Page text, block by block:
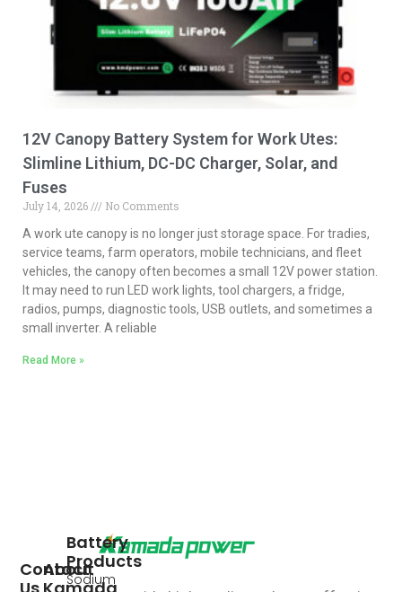
12V Canopy Battery System for Work Utes:
Slimline Lithium, DC-DC Charger, Solar, and
Fuses
July 14, 2026
No Comments
A work ute canopy is no longer just storage space. For tradies,
service teams, farm operators, mobile technicians, and fleet
vehicles, the canopy often becomes a small 12V power station.
It may need to run LED work lights, tool chargers, a fridge,
radios, pumps, diagnostic tools, USB outlets, and sometimes a
small inverter. A reliable
Read More »
Battery
Products
Sodium
About
Contact